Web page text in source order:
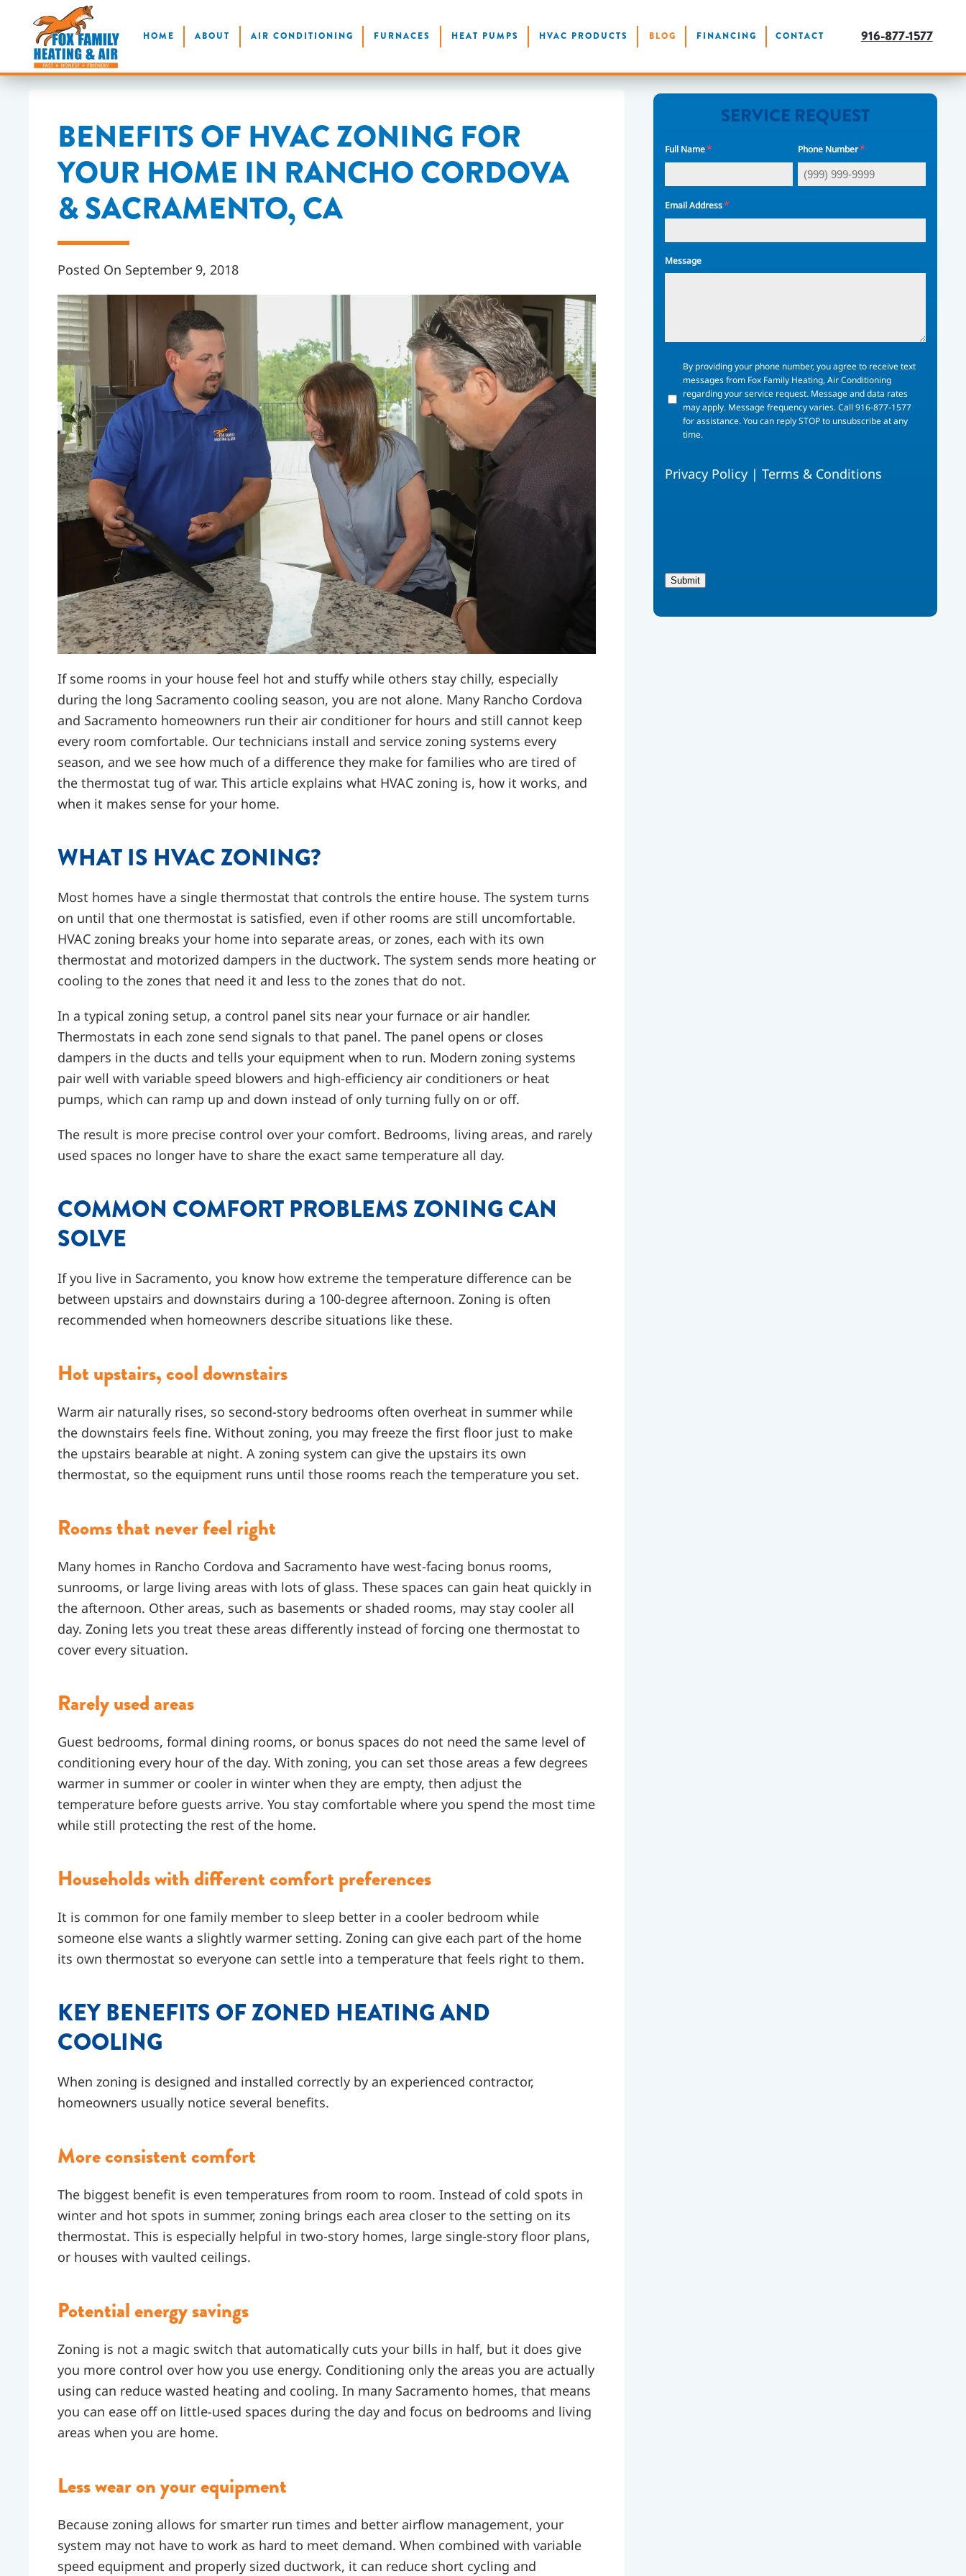
Skip
to
main
content
HOME ABOUT AIR CONDITIONING FURNACES HEAT PUMPS HVAC PRODUCTS BLOG FINANCING CONTACT 916-877-1577
BENEFITS OF HVAC ZONING FOR
YOUR HOME IN RANCHO CORDOVA
& SACRAMENTO, CA
Posted On September 9, 2018
If some rooms in your house feel hot and stuffy while others stay chilly, especially
during the long Sacramento cooling season, you are not alone. Many Rancho Cordova
and Sacramento homeowners run their air conditioner for hours and still cannot keep
every room comfortable. Our technicians install and service zoning systems every
season, and we see how much of a difference they make for families who are tired of
the thermostat tug of war. This article explains what HVAC zoning is, how it works, and
when it makes sense for your home.
WHAT IS HVAC ZONING?
Most homes have a single thermostat that controls the entire house. The system turns
on until that one thermostat is satisfied, even if other rooms are still uncomfortable.
HVAC zoning breaks your home into separate areas, or zones, each with its own
thermostat and motorized dampers in the ductwork. The system sends more heating or
cooling to the zones that need it and less to the zones that do not.
In a typical zoning setup, a control panel sits near your furnace or air handler.
Thermostats in each zone send signals to that panel. The panel opens or closes
dampers in the ducts and tells your equipment when to run. Modern zoning systems
pair well with variable speed blowers and high-efficiency air conditioners or heat
pumps, which can ramp up and down instead of only turning fully on or off.
The result is more precise control over your comfort. Bedrooms, living areas, and rarely
used spaces no longer have to share the exact same temperature all day.
COMMON COMFORT PROBLEMS ZONING CAN
SOLVE
If you live in Sacramento, you know how extreme the temperature difference can be
between upstairs and downstairs during a 100-degree afternoon. Zoning is often
recommended when homeowners describe situations like these.
Hot upstairs, cool downstairs
Warm air naturally rises, so second-story bedrooms often overheat in summer while
the downstairs feels fine. Without zoning, you may freeze the first floor just to make
the upstairs bearable at night. A zoning system can give the upstairs its own
thermostat, so the equipment runs until those rooms reach the temperature you set.
Rooms that never feel right
Many homes in Rancho Cordova and Sacramento have west-facing bonus rooms,
sunrooms, or large living areas with lots of glass. These spaces can gain heat quickly in
the afternoon. Other areas, such as basements or shaded rooms, may stay cooler all
day. Zoning lets you treat these areas differently instead of forcing one thermostat to
cover every situation.
Rarely used areas
Guest bedrooms, formal dining rooms, or bonus spaces do not need the same level of
conditioning every hour of the day. With zoning, you can set those areas a few degrees
warmer in summer or cooler in winter when they are empty, then adjust the
temperature before guests arrive. You stay comfortable where you spend the most time
while still protecting the rest of the home.
Households with different comfort preferences
It is common for one family member to sleep better in a cooler bedroom while
someone else wants a slightly warmer setting. Zoning can give each part of the home
its own thermostat so everyone can settle into a temperature that feels right to them.
KEY BENEFITS OF ZONED HEATING AND
COOLING
When zoning is designed and installed correctly by an experienced contractor,
homeowners usually notice several benefits.
More consistent comfort
The biggest benefit is even temperatures from room to room. Instead of cold spots in
winter and hot spots in summer, zoning brings each area closer to the setting on its
thermostat. This is especially helpful in two-story homes, large single-story floor plans,
or houses with vaulted ceilings.
Potential energy savings
Zoning is not a magic switch that automatically cuts your bills in half, but it does give
you more control over how you use energy. Conditioning only the areas you are actually
using can reduce wasted heating and cooling. In many Sacramento homes, that means
you can ease off on little-used spaces during the day and focus on bedrooms and living
areas when you are home.
Less wear on your equipment
Because zoning allows for smarter run times and better airflow management, your
system may not have to work as hard to meet demand. When combined with variable
speed equipment and properly sized ductwork, it can reduce short cycling and
SERVICE REQUEST
Full Name* Phone Number*
Email Address*
Message
providing
your
phone
number,
receive
Air
Conditioning
By providing your phone number, you agree to receive text
messages from Fox Family Heating, Air Conditioning
regarding your service request. Message and data rates
may apply. Message frequency varies. Call 916-877-1577
for assistance. You can reply STOP to unsubscribe at any
time.
Privacy Policy |Terms & Conditions
Submit